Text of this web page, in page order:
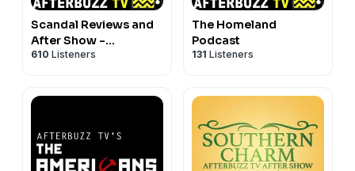
Scandal Reviews and
After Show -
AfterBuzz TV
610 Listeners
The Homeland
Podcast
131 Listeners